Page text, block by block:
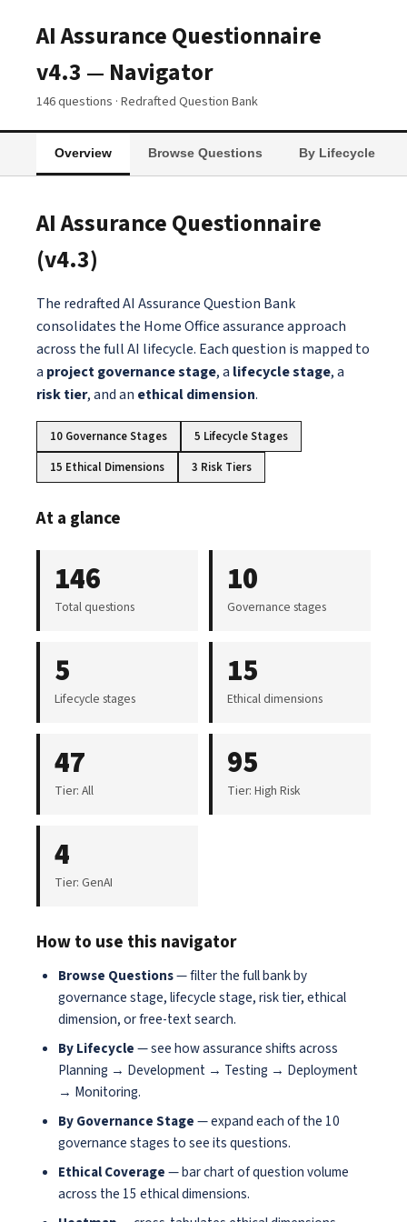
AI Assurance Questionnaire
v4.3 — Navigator
146 questions · Redrafted Question Bank
Overview Browse Questions By Lifecycle
AI Assurance Questionnaire
(v4.3)
The redrafted AI Assurance Question Bank
consolidates the Home Office assurance approach
across the full AI lifecycle. Each question is mapped to
a project governance stage, a lifecycle stage, a
risk tier, and an ethical dimension.
10 Governance Stages
5 Lifecycle Stages
15 Ethical Dimensions
3 Risk Tiers
At a glance
146
Total questions
10
Governance stages
5
Lifecycle stages
15
Ethical dimensions
47
Tier: All
95
Tier: High Risk
4
Tier: GenAI
How to use this navigator
Browse Questions— filter the full bank by
governance stage, lifecycle stage, risk tier, ethical
dimension, or free-text search.
By Lifecycle— see how assurance shifts across
Planning → Development → Testing → Deployment
→ Monitoring.
By Governance Stage— expand each of the 10
governance stages to see its questions.
Ethical Coverage— bar chart of question volume
across the 15 ethical dimensions.